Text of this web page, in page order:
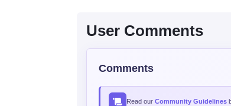
User Comments
Comments
Read our Community Guidelines